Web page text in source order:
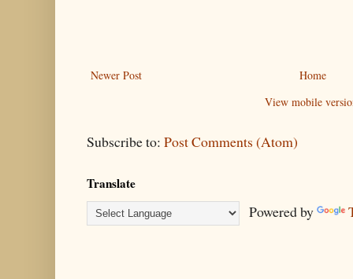
Newer Post
Home
View mobile
Subscribe to: Post Comments (Atom)
Translate
Powered by